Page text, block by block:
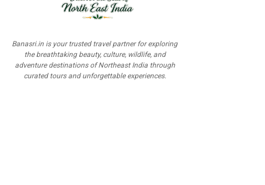
Banasri.in is your trusted travel partner for exploring
the breathtaking beauty, culture, wildlife, and
adventure destinations of Northeast India through
curated tours and unforgettable experiences.